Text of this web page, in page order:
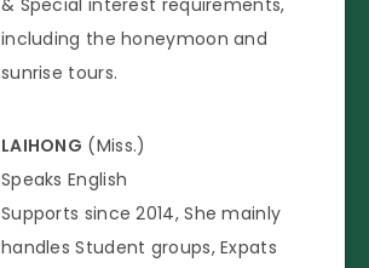
& Special interest requirements,
including the honeymoon and
sunrise tours.
LAIHONG (Miss.)
Speaks English
Supports since 2014, She mainly
handles Student groups, Expats